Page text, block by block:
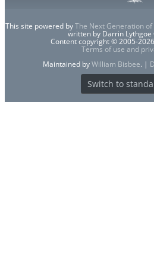
This site powered byThe Next Generation
written by Darrin
Content copyright © 2005-
Terms of use and
Maintained byWilliam Bisbee. |
Switch to